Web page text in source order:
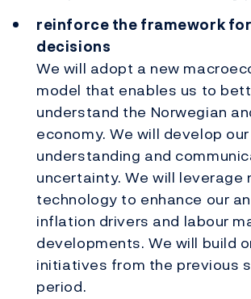
reinforce the framework
decisions
We will adopt a new
model that enables us to
understand the Norwegian
economy. We will develop our
understanding and
uncertainty. We will leverage
technology to enhance our
inflation drivers and labour
developments. We will build
initiatives from the previous
period.